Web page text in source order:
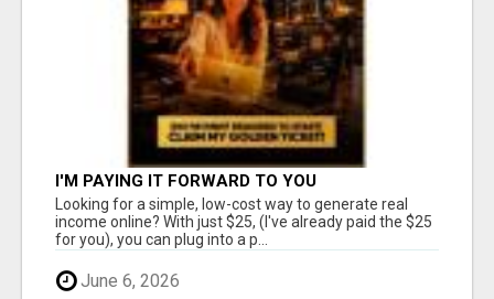
I'M PAYING IT FORWARD TO YOU
Looking for a simple, low-cost way to generate real
income online? With just $25, (I've already paid the $25
for you), you can plug into a p...
June 6, 2026